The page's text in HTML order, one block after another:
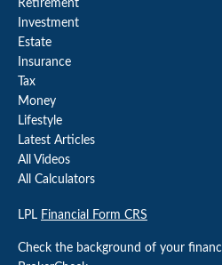
Retirement
Investment
Estate
Insurance
Tax
Money
Lifestyle
Latest Articles
All Videos
All Calculators
LPL Financial Form CRS
Check the background of your